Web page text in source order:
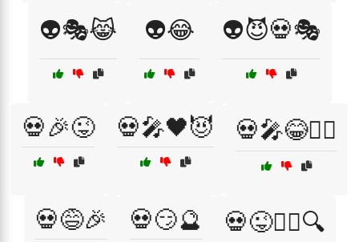
👽🎭😹 👽😂 👽😈💀🎭
💀🎉😜 💀🎤🖤😈 💀🎤😂🕵️‍♂️
💀😅🎉 💀😏🔮 💀😜🕵️‍♀️🔍